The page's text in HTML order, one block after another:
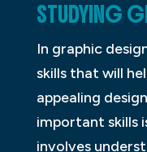
STUDYING
In graphic
skills that will
appealing
important skills
involves